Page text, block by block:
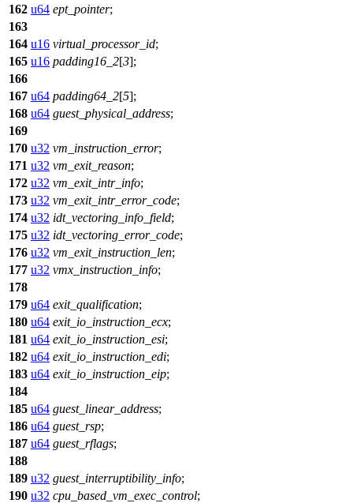
162 u64 ept_pointer;
163
164 u16 virtual_processor_id;
165 u16 padding16_2[3];
166
167 u64 padding64_2[5];
168 u64 guest_physical_address;
169
170 u32 vm_instruction_error;
171 u32 vm_exit_reason;
172 u32 vm_exit_intr_info;
173 u32 vm_exit_intr_error_code;
174 u32 idt_vectoring_info_field;
175 u32 idt_vectoring_error_code;
176 u32 vm_exit_instruction_len;
177 u32 vmx_instruction_info;
178
179 u64 exit_qualification;
180 u64 exit_io_instruction_ecx;
181 u64 exit_io_instruction_esi;
182 u64 exit_io_instruction_edi;
183 u64 exit_io_instruction_eip;
184
185 u64 guest_linear_address;
186 u64 guest_rsp;
187 u64 guest_rflags;
188
189 u32 guest_interruptibility_info;
190 u32 cpu_based_vm_exec_control;